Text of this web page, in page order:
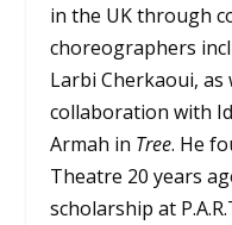
in the UK through
choreographers
Larbi Cherkaoui,
collaboration with
Armah in Tree. He
Theatre 20 years
scholarship at